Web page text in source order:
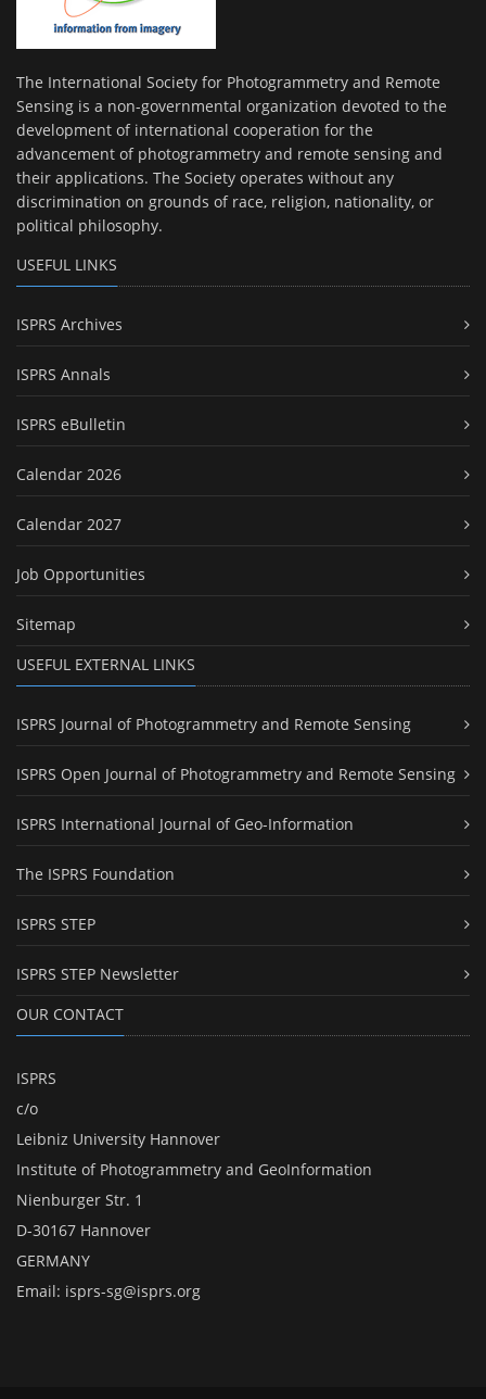
The International Society for Photogrammetry and Remote
Sensing is a non-governmental organization devoted to the
development of international cooperation for the
advancement of photogrammetry and remote sensing and
their applications. The Society operates without any
discrimination on grounds of race, religion, nationality, or
political philosophy.
USEFUL LINKS
ISPRS Archives
ISPRS Annals
ISPRS eBulletin
Calendar 2026
Calendar 2027
Job Opportunities
Sitemap
USEFUL EXTERNAL LINKS
ISPRS Journal of Photogrammetry and Remote Sensing
ISPRS Open Journal of Photogrammetry and Remote Sensing
ISPRS International Journal of Geo-Information
The ISPRS Foundation
ISPRS STEP
ISPRS STEP Newsletter
OUR CONTACT
ISPRS
c/o
Leibniz University Hannover
Institute of Photogrammetry and GeoInformation
Nienburger Str. 1
D-30167 Hannover
GERMANY
Email: isprs-sg@isprs.org